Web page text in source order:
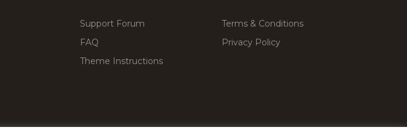
Support Forum
FAQ
Theme Instructions
Terms & Conditions
Privacy Policy